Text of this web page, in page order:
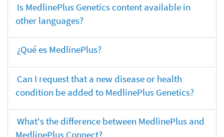
Is MedlinePlus Genetics content available in
other languages?
¿Qué es MedlinePlus?
Can I request that a new disease or health
condition be added to MedlinePlus Genetics?
What's the difference between MedlinePlus and
MedlinePlus Connect?